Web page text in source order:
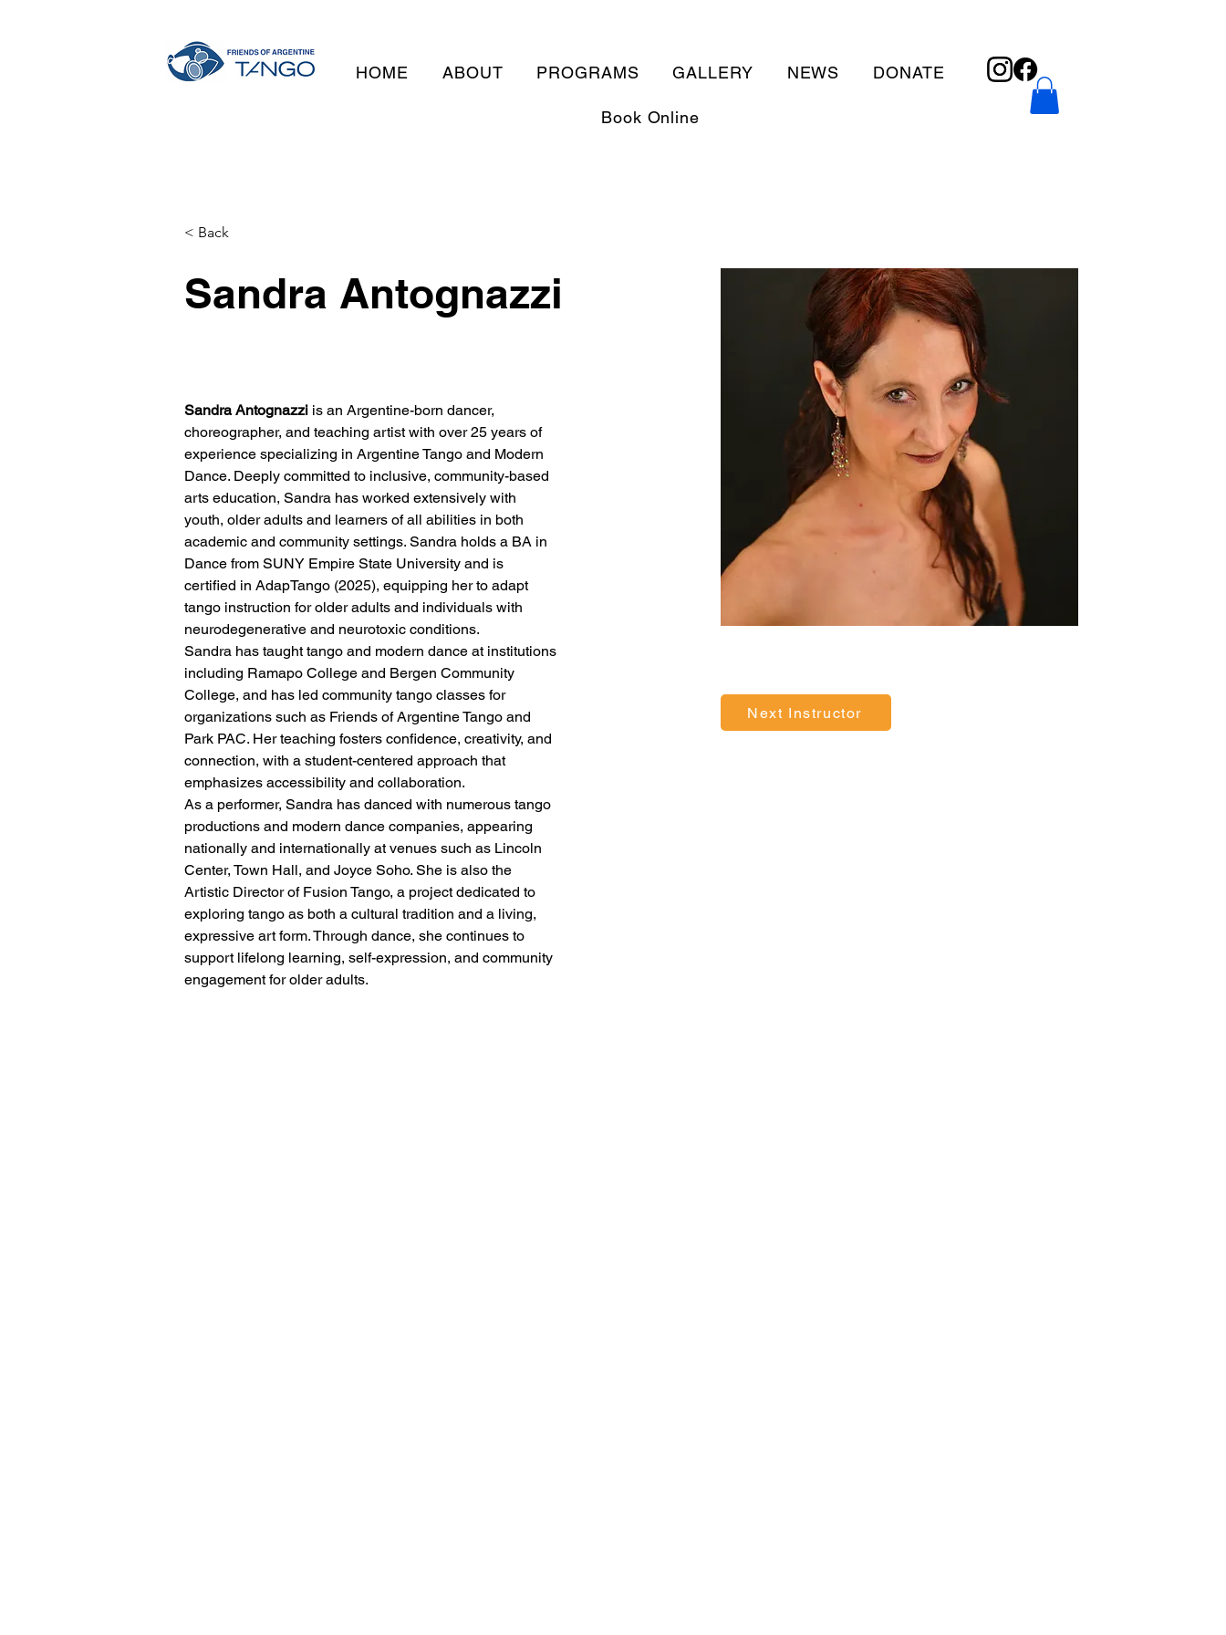
HOME ABOUT PROGRAMS GALLERY NEWS DONATE
Book Online
< Back
Sandra Antognazzi
Sandra Antognazzi is an Argentine-born dancer,
choreographer, and teaching artist with over 25 years of
experience specializing in Argentine Tango and Modern
Dance. Deeply committed to inclusive, community-based
arts education, Sandra has worked extensively with
youth, older adults and learners of all abilities in both
academic and community settings. Sandra holds a BA in
Dance from SUNY Empire State University and is
certified in AdapTango (2025), equipping her to adapt
tango instruction for older adults and individuals with
neurodegenerative and neurotoxic conditions.
Sandra has taught tango and modern dance at institutions
including Ramapo College and Bergen Community
College, and has led community tango classes for
organizations such as Friends of Argentine Tango and
Park PAC. Her teaching fosters confidence, creativity, and
connection, with a student-centered approach that
emphasizes accessibility and collaboration.
As a performer, Sandra has danced with numerous tango
productions and modern dance companies, appearing
nationally and internationally at venues such as Lincoln
Center, Town Hall, and Joyce Soho. She is also the
Artistic Director of Fusion Tango, a project dedicated to
exploring tango as both a cultural tradition and a living,
expressive art form. Through dance, she continues to
support lifelong learning, self-expression, and community
engagement for older adults.
Next Instructor